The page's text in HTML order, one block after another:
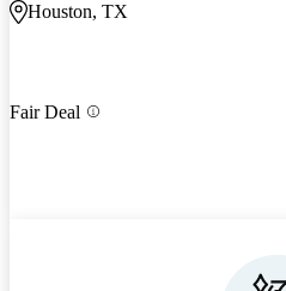
Houston, TX
Fair Deal